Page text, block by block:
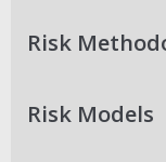
Risk
Risk Models